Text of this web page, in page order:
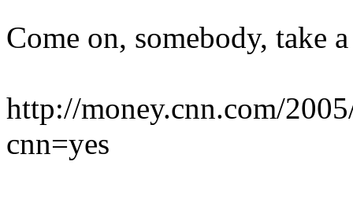
Come on, somebody, take
http://money.cnn.com/
cnn=yes